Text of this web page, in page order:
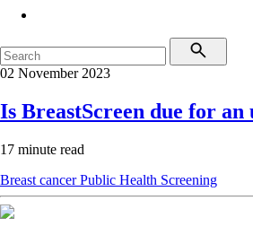
02 November 2023
Is BreastScreen due for an
17 minute read
Breast cancerPublic Health Screening